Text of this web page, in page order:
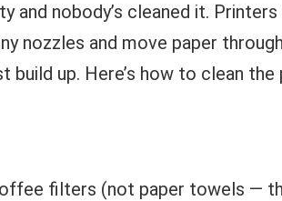
and nobody’s cleaned it.
nozzles and move paper
build up. Here’s how to clean
filters (not paper towels —